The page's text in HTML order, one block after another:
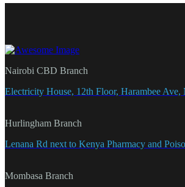
Nairobi CBD Branch
Electricity House, 12th Floor, Harambee Ave,
Hurlingham Branch
Lenana Rd next to Kenya Pharmacy and
Mombasa Branch